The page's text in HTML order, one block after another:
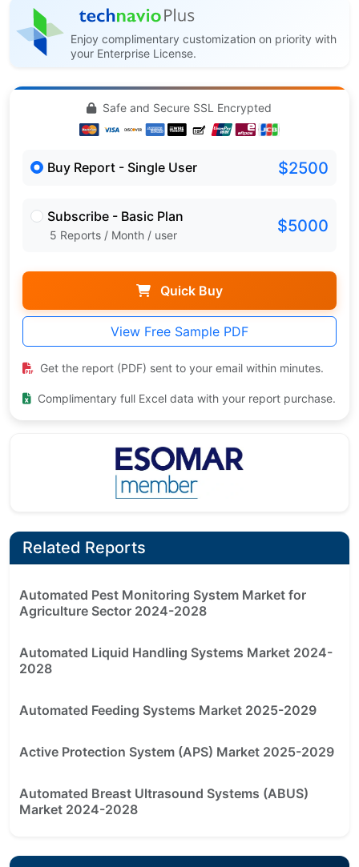
Enjoy complimentary customization on priority with
your Enterprise License.
Safe and Secure SSL Encrypted
Buy Report - Single User $2500
Subscribe - Basic Plan
5 Reports / Month / user $5000
Quick Buy
View Free Sample PDF
Get the report (PDF) sent to your email within minutes.
Complimentary full Excel data with your report purchase.
Related Reports
Automated Pest Monitoring System Market for
Agriculture Sector 2024-2028
Automated Liquid Handling Systems Market 2024-
2028
Automated Feeding Systems Market 2025-2029
Active Protection System (APS) Market 2025-2029
Automated Breast Ultrasound Systems (ABUS)
Market 2024-2028